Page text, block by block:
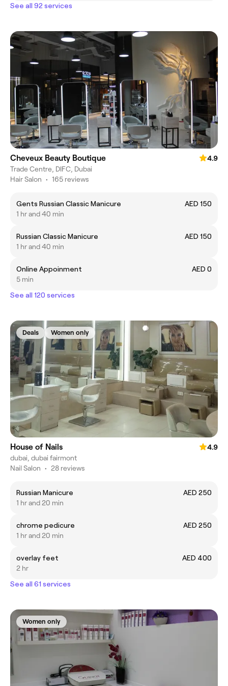
See all 92 services
Cheveux Beauty Boutique
4.9
Trade Centre, DIFC, Dubai
Hair Salon • 165 reviews
Gents Russian Classic Manicure
AED 150
1 hr and 40 min
Russian Classic Manicure
AED 150
1 hr and 40 min
Online Appoinment
AED 0
5 min
See all 120 services
Deals Women only
House of Nails
4.9
dubai, dubai fairmont
Nail Salon • 28 reviews
Russian Manicure
AED 250
1 hr and 20 min
chrome pedicure
AED 250
1 hr and 20 min
overlay feet
AED 400
2 hr
See all 61 services
Women only